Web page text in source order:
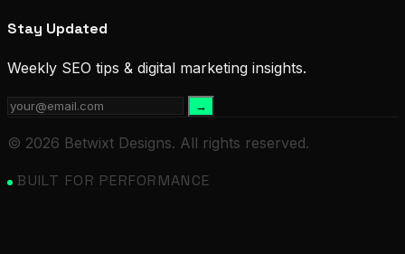
Stay Updated
Weekly SEO tips & digital marketing insights.
→
© 2026 Betwixt Designs. All rights reserved.
BUILT FOR PERFORMANCE